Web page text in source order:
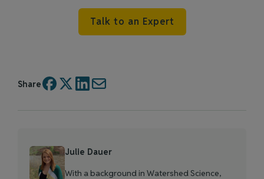
Talk to an Expert
Share
Julie Dauer
With a background in Watershed Science,